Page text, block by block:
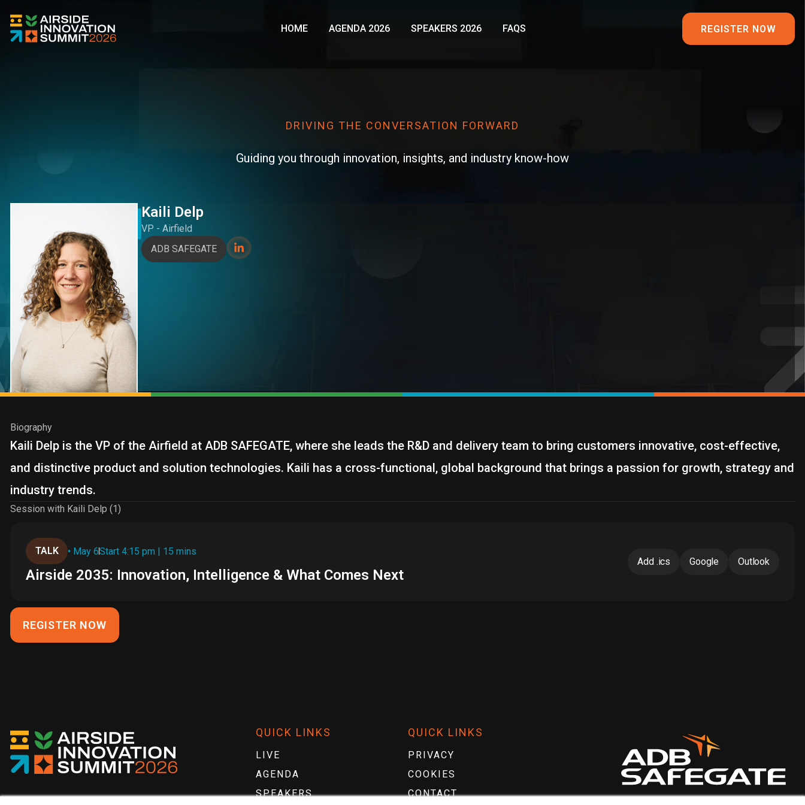
HOME AGENDA 2026 SPEAKERS 2026 FAQS REGISTER NOW
DRIVING THE CONVERSATION FORWARD​
Guiding you through innovation, insights, and industry know-how​
Kaili Delp
VP - Airfield
ADB SAFEGATE
Biography
Kaili Delp is the VP of the Airfield at ADB SAFEGATE, where she leads the R&D and delivery team to bring customers innovative, cost-effective,
and distinctive product and solution technologies. Kaili has a cross-functional, global background that brings a passion for growth, strategy and
industry trends.
Session with Kaili Delp (1)
• May 6Start 4:15 pm | 15 mins
TALK
Airside 2035: Innovation, Intelligence & What Comes Next
Add .ics Google Outlook
REGISTER NOW
QUICK LINKS
LIVE
AGENDA
SPEAKERS
QUICK LINKS
PRIVACY
COOKIES
CONTACT